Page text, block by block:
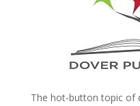
The hot-button topic of